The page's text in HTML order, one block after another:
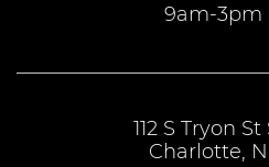
9am-3pm
112 S Tryon
Charlotte,